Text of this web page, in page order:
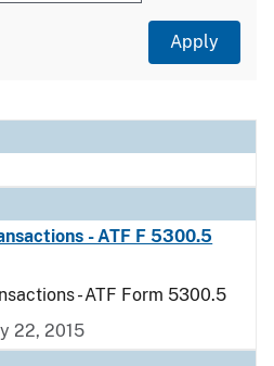
- ATF F 5300.5
- ATF Form 5300.5
22, 2015